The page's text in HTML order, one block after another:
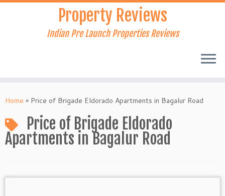
Skip
Property Reviews
Indian Pre Launch Properties Reviews
Home » Price of Brigade Eldorado Apartments in Bagalur Road
Price of Brigade Eldorado
Apartments in Bagalur Road